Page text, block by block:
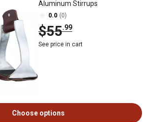
Aluminum Stirrups
0.0 (0)
$55.99
See price in cart
Choose options